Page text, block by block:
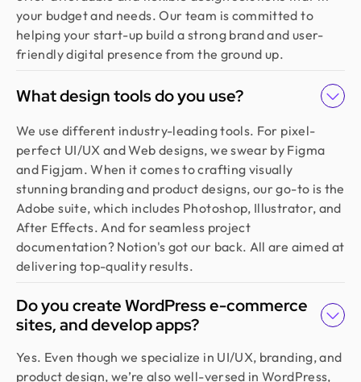
your budget and needs. Our team is committed to
helping your start-up build a strong brand and user-
friendly digital presence from the ground up.
What design tools do you use?
We use different industry-leading tools. For pixel-
perfect UI/UX and Web designs, we swear by Figma
and Figjam. When it comes to crafting visually
stunning branding and product designs, our go-to is the
Adobe suite, which includes Photoshop, Illustrator, and
After Effects. And for seamless project
documentation? Notion's got our back. All are aimed at
delivering top-quality results.
Do you create WordPress e-commerce
sites, and develop apps?
Yes. Even though we specialize in UI/UX, branding, and
product design, we’re also well-versed in WordPress,